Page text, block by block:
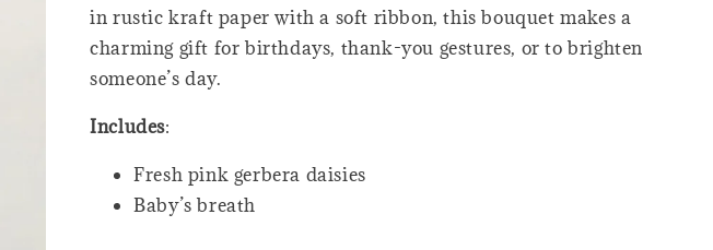
in rustic kraft paper with a soft ribbon, this bouquet makes a
charming gift for birthdays, thank-you gestures, or to brighten
someone’s day.
Includes:
Fresh pink gerbera daisies
Baby’s breath